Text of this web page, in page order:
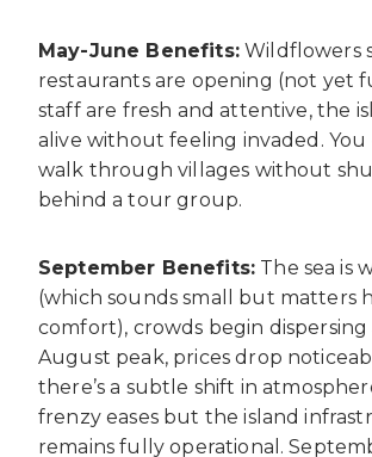
May-June Benefits:Wildflowers
restaurants are opening (not yet
staff are fresh and attentive, the
alive without feeling invaded.
walk through villages without
behind a tour group.
September Benefits: The sea is
(which sounds small but matters
comfort), crowds begin
August peak, prices drop
there’s a subtle shift in
frenzy eases but the island
remains fully operational.